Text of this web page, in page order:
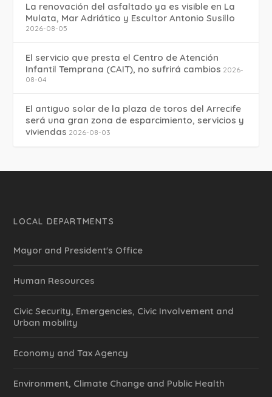
La renovación del asfaltado ya es visible en La
Mulata, Mar Adriático y Escultor Antonio Susillo
2026-08-05
El servicio que presta el Centro de Atención
Infantil Temprana (CAIT), no sufrirá cambios 2026-
08-04
El antiguo solar de la plaza de toros del Arrecife
será una gran zona de esparcimiento, servicios y
viviendas 2026-08-03
LOCAL DEPARTMENTS
Mayor and President's Office
Human Resources
Civic Security, Emergencies, Civic Involvement and
Urban mobility
Economy and Tax Agency
Environment, Climate Change and Public Health